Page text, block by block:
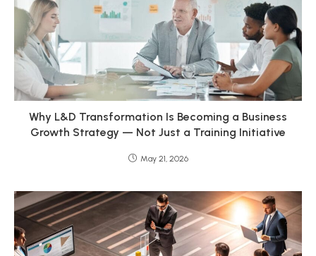
Why L&D Transformation Is Becoming a Business
Growth Strategy — Not Just a Training Initiative
May 21, 2026